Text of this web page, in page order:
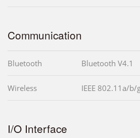
Communication
Bluetooth Bluetooth V4.1
Wireless IEEE 802.11a/
I/O Interface